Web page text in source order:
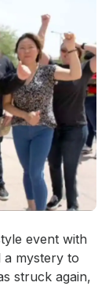
event with
a mystery to
struck again,